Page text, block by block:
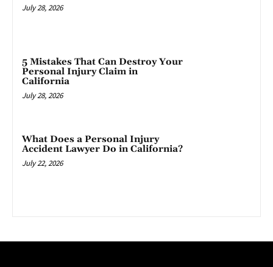
July 28, 2026
5 Mistakes That Can Destroy Your
Personal Injury Claim in
California
July 28, 2026
What Does a Personal Injury
Accident Lawyer Do in California?
July 22, 2026